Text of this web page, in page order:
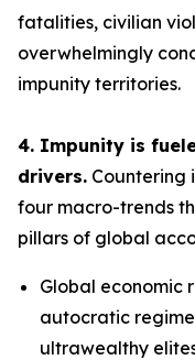
fatalities, civilian
overwhelmingly
impunity territories.
4. Impunity is
drivers. Countering
four macro-trends
pillars of global
Global economic
autocratic
ultrawealthy